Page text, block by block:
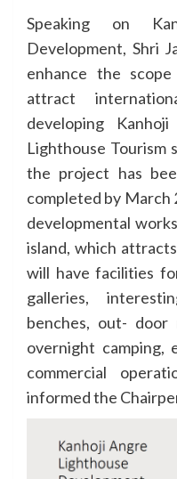
Speaking on
Development, Shri
enhance the
attract
developing
Lighthouse Tourism
the project has
completed by March
developmental
island, which
will have facilities
galleries,
benches, out- door
overnight camping,
commercial
informed the